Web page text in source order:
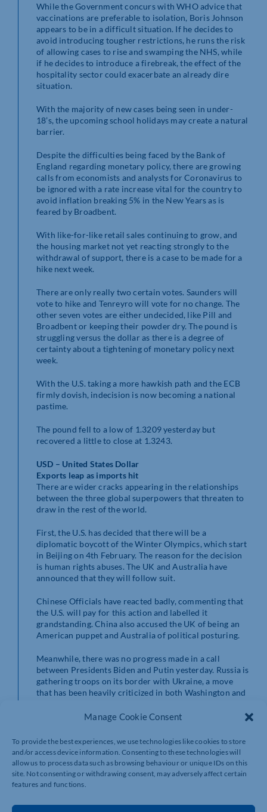
Manage Cookie Consent
To provide the best experiences, we use technologies like cookies to store
and/or access device information. Consenting to these technologies will
allow us to process data such as browsing behaviour or unique IDs on this
site. Not consenting or withdrawing consent, may adversely affect certain
features and functions.
While the Government concurs with WHO advice that
vaccinations are preferable to isolation, Boris Johnson
appears to be in a difficult situation. If he decides to
avoid introducing tougher restrictions, he runs the risk
of allowing cases to rise and swamping the NHS, while
if he decides to introduce a firebreak, the effect of the
hospitality sector could exacerbate an already dire
situation.
With the majority of new cases being seen in under-
18’s, the upcoming school holidays may create a natural
barrier.
Despite the difficulties being faced by the Bank of
England regarding monetary policy, there are growing
calls from economists and analysts for Coronavirus to
be ignored with a rate increase vital for the country to
avoid inflation breaking 5% in the New Years as is
feared by Broadbent.
With like-for-like retail sales continuing to grow, and
the housing market not yet reacting strongly to the
withdrawal of support, there is a case to be made for a
hike next week.
There are only really two certain votes. Saunders will
vote to hike and Tenreyro will vote for no change. The
other seven votes are either undecided, like Pill and
Broadbent or keeping their powder dry. The pound is
struggling versus the dollar as there is a degree of
certainty about a tightening of monetary policy next
week.
With the U.S. taking a more hawkish path and the ECB
firmly dovish, indecision is now becoming a national
pastime.
The pound fell to a low of 1.3209 yesterday but
recovered a little to close at 1.3243.
USD – United States Dollar
Exports leap as imports hit
There are wider cracks appearing in the relationships
between the three global superpowers that threaten to
draw in the rest of the world.
First, the U.S. has decided that there will be a
diplomatic boycott of the Winter Olympics, which start
in Beijing on 4th February. The reason for the decision
is human rights abuses. The UK and Australia have
announced that they will follow suit.
Chinese Officials have reacted badly, commenting that
the U.S. will pay for this action and labelled it
grandstanding. China also accused the UK of being an
American puppet and Australia of political posturing.
Meanwhile, there was no progress made in a call
between Presidents Biden and Putin yesterday. Russia is
gathering troops on its border with Ukraine, a move
that has been heavily criticized in both Washington and
introduced should Russia invade will be swift and
tough. The gas pipeline that supplies gas to Europe
could be a significant victim of any measures, and this
will add to the crisis that is continuing to disrupt
supplies globally.
While it is unusual for a Democrat President to become